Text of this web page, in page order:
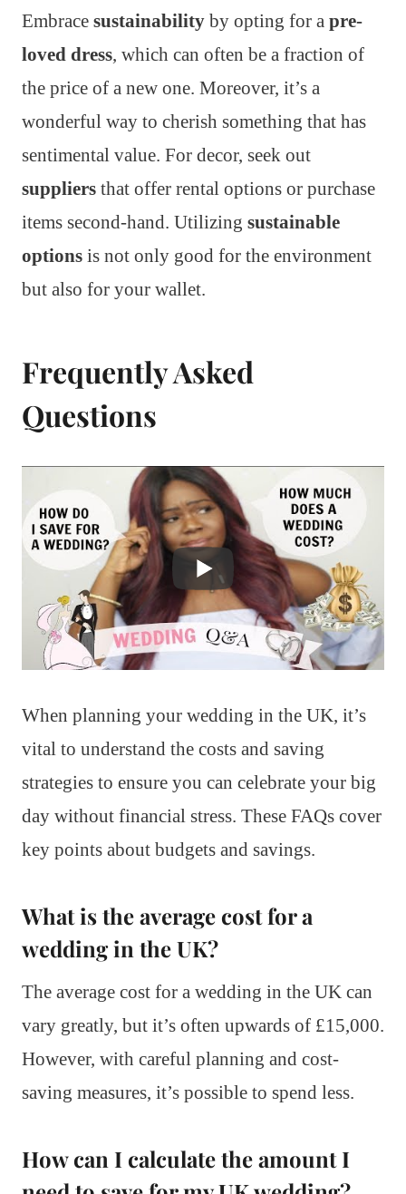
Embrace sustainability by opting for a pre-
loved dress, which can often be a fraction of
the price of a new one. Moreover, it’s a
wonderful way to cherish something that has
sentimental value. For decor, seek out
suppliers that offer rental options or purchase
items second-hand. Utilizing sustainable
options is not only good for the environment
but also for your wallet.
Frequently Asked
Questions
When planning your wedding in the UK, it’s
vital to understand the costs and saving
strategies to ensure you can celebrate your big
day without financial stress. These FAQs cover
key points about budgets and savings.
What is the average cost for a
wedding in the UK?
The average cost for a wedding in the UK can
vary greatly, but it’s often upwards of £15,000.
However, with careful planning and cost-
saving measures, it’s possible to spend less.
How can I calculate the amount I